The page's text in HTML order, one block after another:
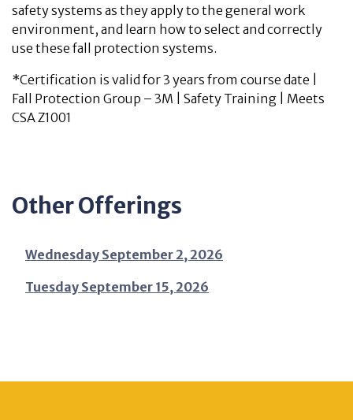
safety systems as they apply to the general work
environment, and learn how to select and correctly
use these fall protection systems.
*Certification is valid for 3 years from course date |
Fall Protection Group – 3M | Safety Training | Meets
CSA Z1001
Other Offerings
Wednesday September 2, 2026
Tuesday September 15, 2026